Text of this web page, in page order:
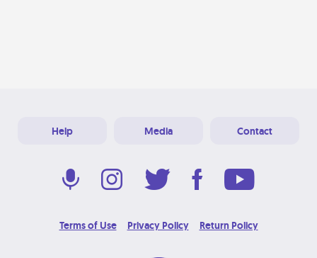
Help Media Contact
Terms of Use Privacy Policy Return Policy